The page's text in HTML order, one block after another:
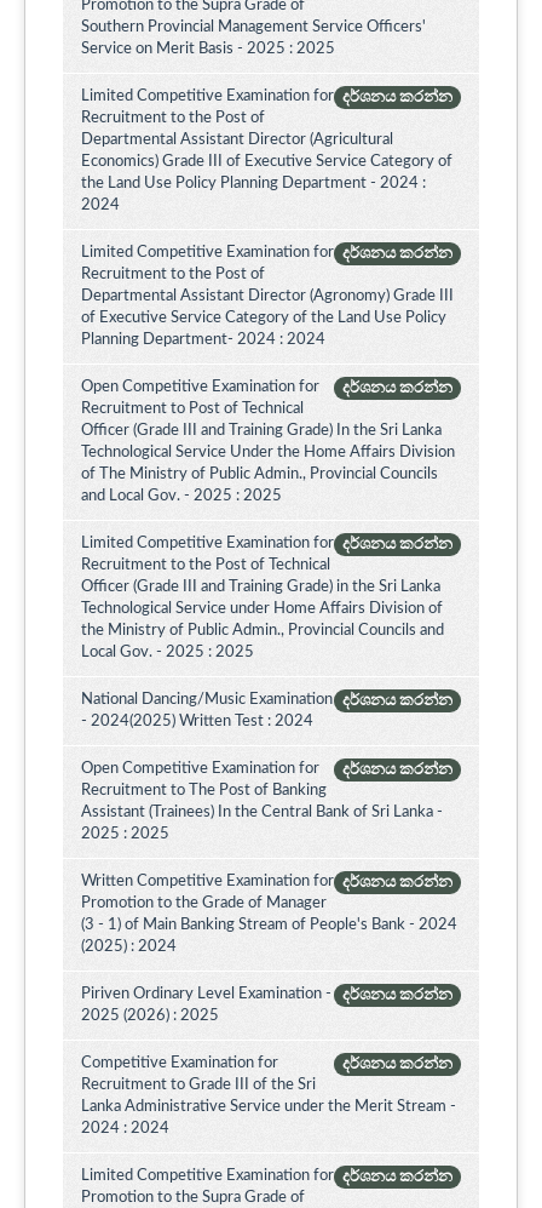
Promotion to the Supra Grade of
Southern Provincial Management Service Officers'
Service on Merit Basis - 2025 : 2025
දර්ශනය කරන්න
Limited Competitive Examination for
Recruitment to the Post of
Departmental Assistant Director (Agricultural
Economics) Grade III of Executive Service Category of
the Land Use Policy Planning Department - 2024 :
2024
දර්ශනය කරන්න
Limited Competitive Examination for
Recruitment to the Post of
Departmental Assistant Director (Agronomy) Grade III
of Executive Service Category of the Land Use Policy
Planning Department- 2024 : 2024
දර්ශනය කරන්න
Open Competitive Examination for
Recruitment to Post of Technical
Officer (Grade III and Training Grade) In the Sri Lanka
Technological Service Under the Home Affairs Division
of The Ministry of Public Admin., Provincial Councils
and Local Gov. - 2025 : 2025
දර්ශනය කරන්න
Limited Competitive Examination for
Recruitment to the Post of Technical
Officer (Grade III and Training Grade) in the Sri Lanka
Technological Service under Home Affairs Division of
the Ministry of Public Admin., Provincial Councils and
Local Gov. - 2025 : 2025
දර්ශනය කරන්න
National Dancing/Music Examination
- 2024(2025) Written Test : 2024
දර්ශනය කරන්න
Open Competitive Examination for
Recruitment to The Post of Banking
Assistant (Trainees) In the Central Bank of Sri Lanka -
2025 : 2025
දර්ශනය කරන්න
Written Competitive Examination for
Promotion to the Grade of Manager
(3 - 1) of Main Banking Stream of People's Bank - 2024
(2025) : 2024
දර්ශනය කරන්න
Piriven Ordinary Level Examination -
2025 (2026) : 2025
දර්ශනය කරන්න
Competitive Examination for
Recruitment to Grade III of the Sri
Lanka Administrative Service under the Merit Stream -
2024 : 2024
දර්ශනය කරන්න
Limited Competitive Examination for
Promotion to the Supra Grade of